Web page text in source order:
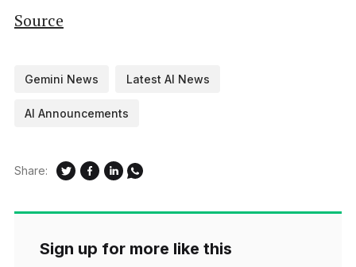
Source
Gemini News Latest AI News
AI Announcements
Share:
Sign up for more like this